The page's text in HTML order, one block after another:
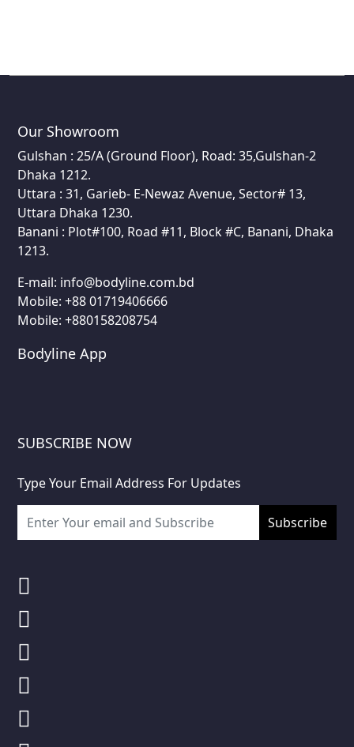
Our Showroom
Gulshan : 25/A (Ground Floor), Road: 35,Gulshan-2
Dhaka 1212.
Uttara : 31, Garieb- E-Newaz Avenue, Sector# 13,
Uttara Dhaka 1230.
Banani : Plot#100, Road #11, Block #C, Banani, Dhaka
1213.
E-mail: info@bodyline.com.bd
Mobile: +88 01719406666
Mobile: +880158208754
Bodyline App
SUBSCRIBE NOW
Type Your Email Address For Updates
Subscribe